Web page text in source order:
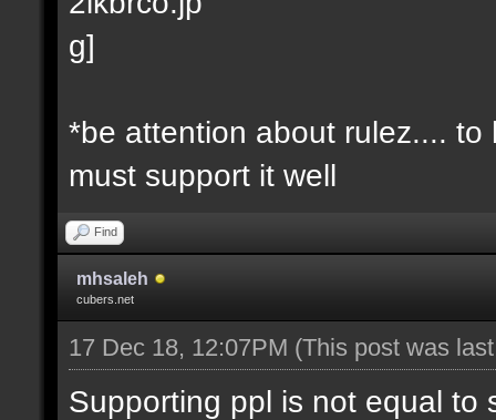
*be attention about rulez....
must support it well
Find
mhsaleh
cubers.net
17 Dec 18, 12:07PM (This post was
Supporting ppl is not equal to